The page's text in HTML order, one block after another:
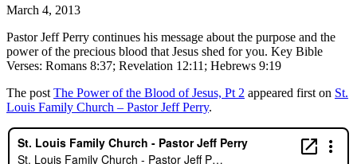
March 4, 2013
Pastor Jeff Perry continues his message about the purpose and the
power of the precious blood that Jesus shed for you. Key Bible
Verses: Romans 8:37; Revelation 12:11; Hebrews 9:19
The postThe Power of the Blood of Jesus, Pt 2 appeared first on St.
Louis Family Church – Pastor Jeff Perry.